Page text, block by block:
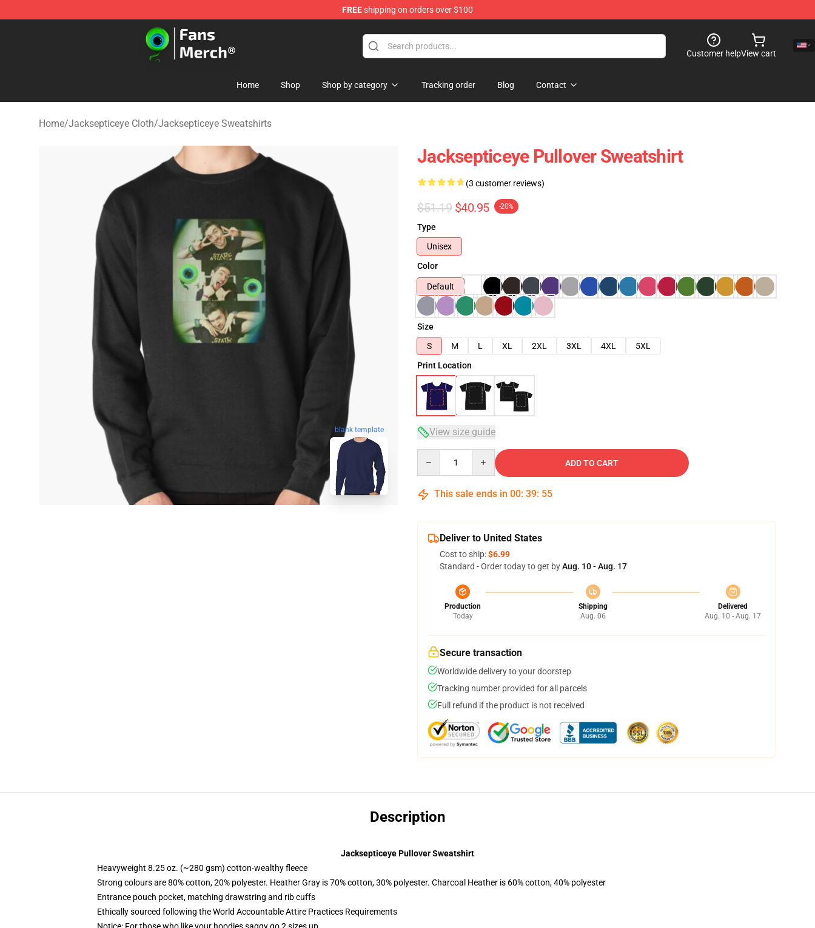
FREEshipping on orders over $100
Jacksepticeye Store - Official Jacksepticeye Merchandise Shop
Customer helpView cart
Home Shop Shop by category Tracking order Blog Contact
Home/Jacksepticeye Cloth/Jacksepticeye Sweatshirts
blank template
Jacksepticeye Pullover Sweatshirt
(3 customer reviews)
$51.19 $40.95 -20%
Type
Unisex
Color
Default
Size
S
M L XL 2XL 3XL 4XL
5XL
Print Location
View size guide
ADD TO CART
This sale ends in 00: 39: 54
Deliver to United States
Cost to ship:$6.99
Standard - Order today to get byAug. 10 - Aug. 17
Production
Today
Shipping
Aug. 06
Delivered
Aug. 10 - Aug. 17
Secure transaction
Worldwide delivery to your doorstep
Tracking number provided for all parcels
Full refund if the product is not received
Description
Jacksepticeye Pullover Sweatshirt
Heavyweight 8.25 oz. (~280 gsm) cotton-wealthy fleece
Strong colours are 80% cotton, 20% polyester. Heather Gray is 70% cotton, 30% polyester. Charcoal Heather is 60% cotton, 40% polyester
Entrance pouch pocket, matching drawstring and rib cuffs
Ethically sourced following the World Accountable Attire Practices Requirements